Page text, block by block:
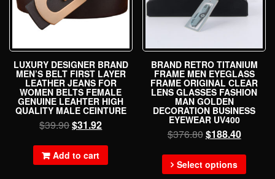
LUXURY DESIGNER BRAND
MEN’S BELT FIRST LAYER
LEATHER JEANS FOR
WOMEN BELTS FEMALE
GENUINE LEAHTER HIGH
QUALITY MALE CEINTURE
$39.90$31.92
Add to cart
BRAND RETRO TITANIUM
FRAME MEN EYEGLASS
FRAME ORIGINAL CLEAR
LENS GLASSES FASHION
MAN GOLDEN
DECORATION BUSINESS
EYEWEAR UV400
$376.80$188.40
Select options